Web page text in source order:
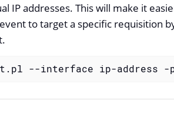
IP addresses. This will make it
event to target a specific requisition
--interface ip-address -